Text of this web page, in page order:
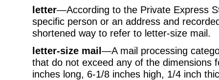
letter—According to the Private Express
specific person or an address and
shortened way to refer to letter-size mail.
letter-size mail—A mail processing
that do not exceed any of the dimensions
inches long, 6-1/8 inches high, 1/4 inch